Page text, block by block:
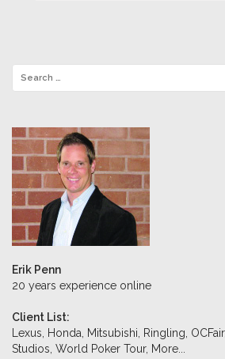
Erik Penn
20 years experience online
Client List:
Lexus, Honda, Mitsubishi, Ringling,
Studios, World Poker Tour, More...